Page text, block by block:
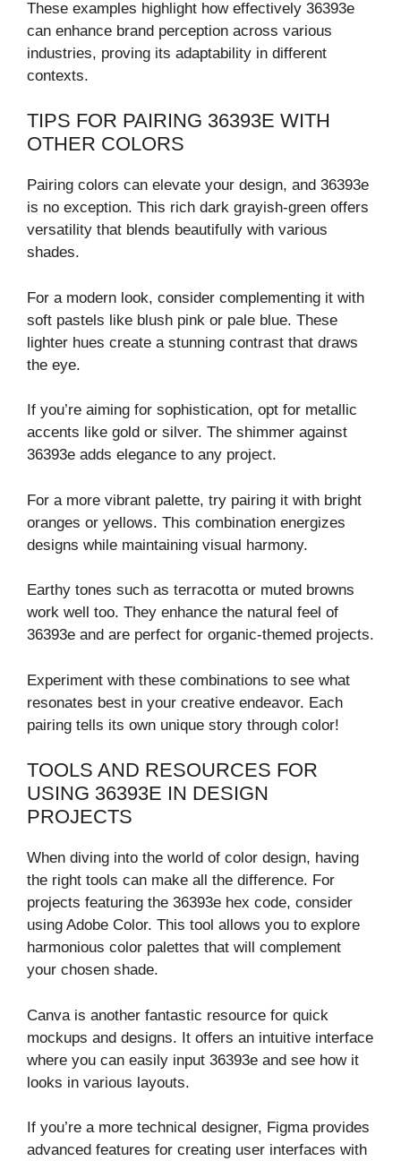
These examples highlight how effectively 36393e
can enhance brand perception across various
industries, proving its adaptability in different
contexts.
TIPS FOR PAIRING 36393E WITH
OTHER COLORS
Pairing colors can elevate your design, and 36393e
is no exception. This rich dark grayish-green offers
versatility that blends beautifully with various
shades.
For a modern look, consider complementing it with
soft pastels like blush pink or pale blue. These
lighter hues create a stunning contrast that draws
the eye.
If you’re aiming for sophistication, opt for metallic
accents like gold or silver. The shimmer against
36393e adds elegance to any project.
For a more vibrant palette, try pairing it with bright
oranges or yellows. This combination energizes
designs while maintaining visual harmony.
Earthy tones such as terracotta or muted browns
work well too. They enhance the natural feel of
36393e and are perfect for organic-themed projects.
Experiment with these combinations to see what
resonates best in your creative endeavor. Each
pairing tells its own unique story through color!
TOOLS AND RESOURCES FOR
USING 36393E IN DESIGN
PROJECTS
When diving into the world of color design, having
the right tools can make all the difference. For
projects featuring the 36393e hex code, consider
using Adobe Color. This tool allows you to explore
harmonious color palettes that will complement
your chosen shade.
Canva is another fantastic resource for quick
mockups and designs. It offers an intuitive interface
where you can easily input 36393e and see how it
looks in various layouts.
If you’re a more technical designer, Figma provides
advanced features for creating user interfaces with